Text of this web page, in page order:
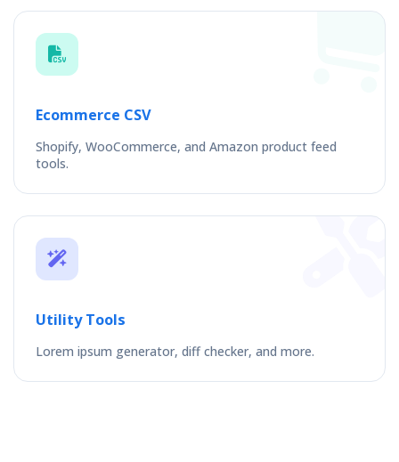
Ecommerce CSV
Shopify, WooCommerce, and Amazon product feed
tools.
Utility Tools
Lorem ipsum generator, diff checker, and more.